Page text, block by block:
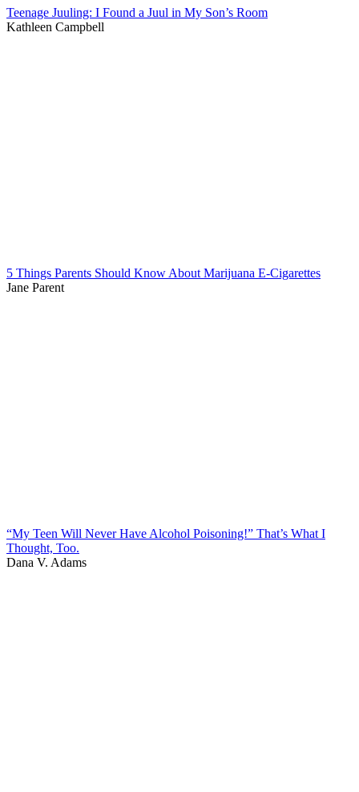
Teenage Juuling: I Found a Juul in My Son’s Room
Kathleen Campbell
5 Things Parents Should Know About Marijuana E-Cigarettes
Jane Parent
“My Teen Will Never Have Alcohol Poisoning!” That’s What I
Thought, Too.
Dana V. Adams